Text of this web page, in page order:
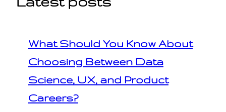
What Should You Know About
Choosing Between Data
Science, UX, and Product
Careers?